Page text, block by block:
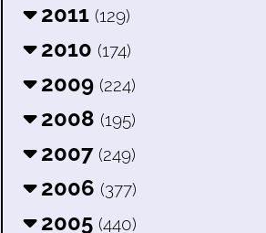
2011 (129)
2010 (174)
2009 (224)
2008 (195)
2007 (249)
2006 (377)
2005 (440)